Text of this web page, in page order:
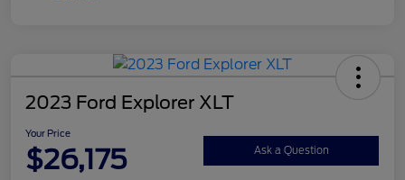
2023 Ford Explorer XLT
Your Price
$26,175 Ask a Question